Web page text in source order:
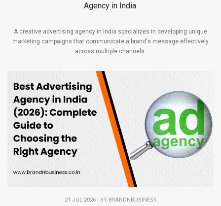
Agency in India.
A creative advertising agency in India specializes in developing unique
marketing campaigns that communicate a brand's message effectively
across multiple channels.
21 JUL 2026 | BY BRANDNBUSINESS